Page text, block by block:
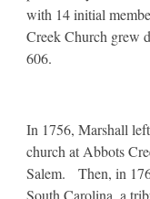
with 14 initial
Creek Church grew
606.
In 1756, Marshall
church at Abbots
Salem. Then, in
South Carolina, a